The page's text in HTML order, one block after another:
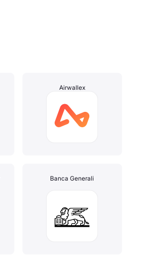
Airwallex
Banca Generali